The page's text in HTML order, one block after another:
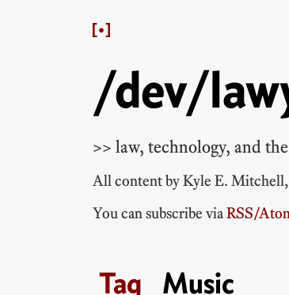
/dev/
>> law, technology, and
All content byKyle E. Mitchell
You can subscribe viaRSS/
Music